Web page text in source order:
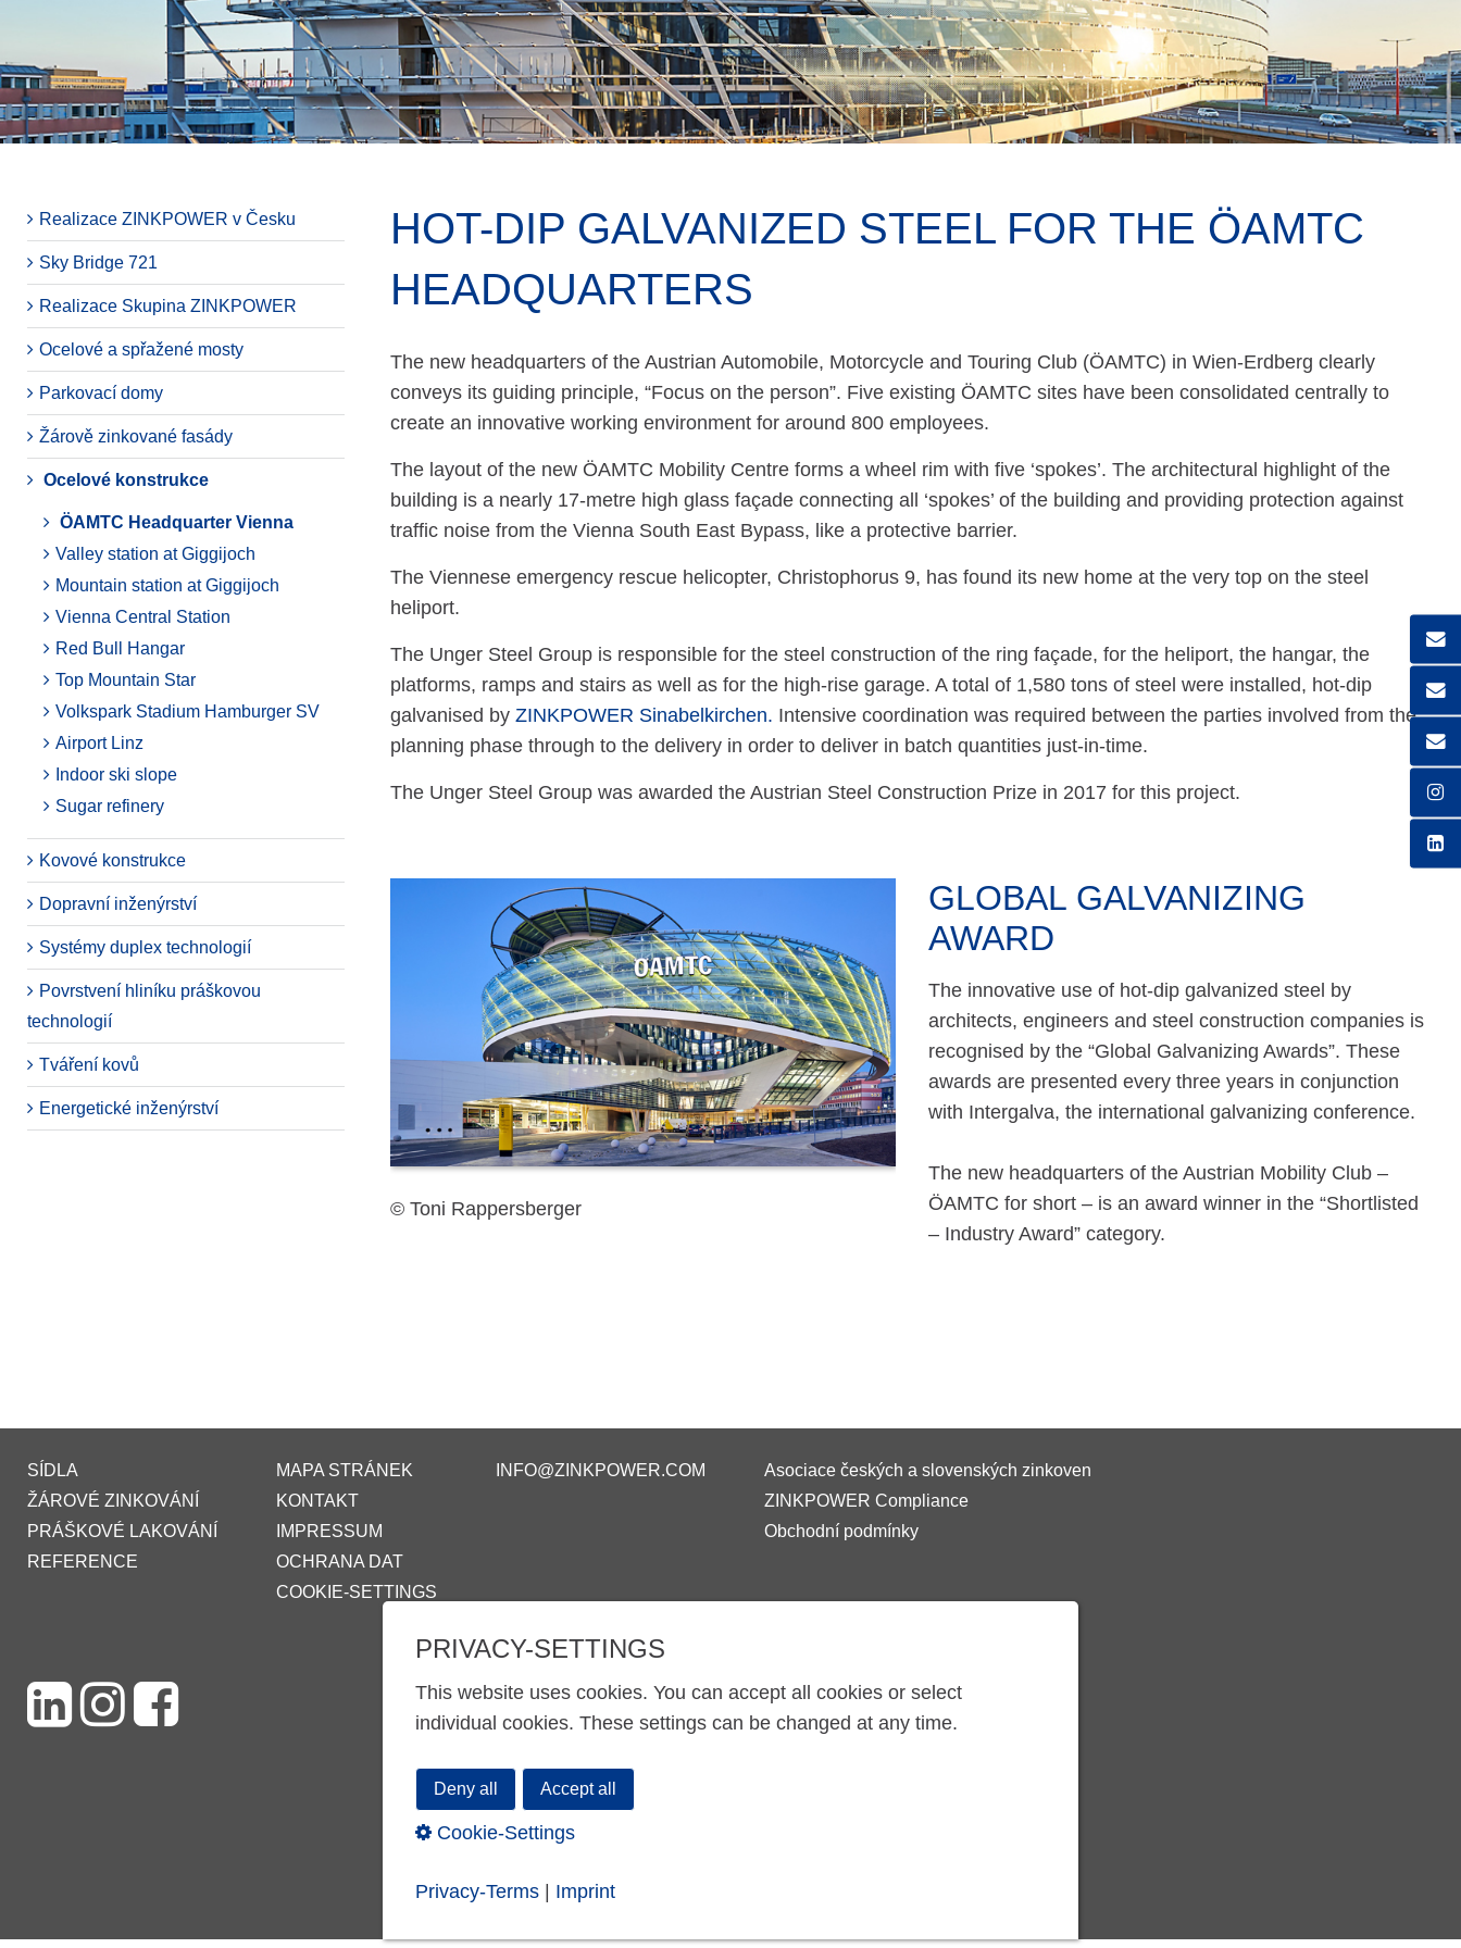
Realizace ZINKPOWER v Česku
Sky Bridge 721
Realizace Skupina ZINKPOWER
Ocelové a spřažené mosty
Parkovací domy
Žárově zinkované fasády
Ocelové konstrukce
ÖAMTC Headquarter Vienna
Valley station at Giggijoch
Mountain station at Giggijoch
Vienna Central Station
Red Bull Hangar
Top Mountain Star
Volkspark Stadium Hamburger SV
Airport Linz
Indoor ski slope
Sugar refinery
Kovové konstrukce
Dopravní inženýrství
Systémy duplex technologií
Povrstvení hliníku práškovou
technologií
Tváření kovů
Energetické inženýrství
HOT-DIP GALVANIZED STEEL FOR THE ÖAMTC
HEADQUARTERS
The new headquarters of the Austrian Automobile, Motorcycle and Touring Club (ÖAMTC) in Wien-Erdberg clearly
conveys its guiding principle, “Focus on the person”. Five existing ÖAMTC sites have been consolidated centrally to
create an innovative working environment for around 800 employees.
The layout of the new ÖAMTC Mobility Centre forms a wheel rim with five ‘spokes’. The architectural highlight of the
building is a nearly 17-metre high glass façade connecting all ‘spokes’ of the building and providing protection against
traffic noise from the Vienna South East Bypass, like a protective barrier.
The Viennese emergency rescue helicopter, Christophorus 9, has found its new home at the very top on the steel
heliport.
The Unger Steel Group is responsible for the steel construction of the ring façade, for the heliport, the hangar, the
platforms, ramps and stairs as well as for the high-rise garage. A total of 1,580 tons of steel were installed, hot-dip
galvanised by ZINKPOWER Sinabelkirchen. Intensive coordination was required between the parties involved from the
planning phase through to the delivery in order to deliver in batch quantities just-in-time.
The Unger Steel Group was awarded the Austrian Steel Construction Prize in 2017 for this project.
© Toni Rappersberger
GLOBAL GALVANIZING
AWARD
The innovative use of hot-dip galvanized steel by
architects, engineers and steel construction companies is
recognised by the “Global Galvanizing Awards”. These
awards are presented every three years in conjunction
with Intergalva, the international galvanizing conference.
The new headquarters of the Austrian Mobility Club –
ÖAMTC for short – is an award winner in the “Shortlisted
– Industry Award” category.
SÍDLA
ŽÁROVÉ ZINKOVÁNÍ
PRÁŠKOVÉ LAKOVÁNÍ
REFERENCE
MAPA STRÁNEK
KONTAKT
IMPRESSUM
OCHRANA DAT
COOKIE-SETTINGS
INFO@ZINKPOWER.COM
Asociace českých a slovenských zinkoven
ZINKPOWER Compliance
Obchodní podmínky
PRIVACY-SETTINGS
This website uses cookies. You can accept all cookies or select
individual cookies. These settings can be changed at any time.
Deny all Accept all
Cookie-Settings
Privacy-Terms Imprint